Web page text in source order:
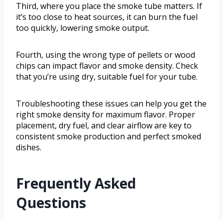
Third, where you place the smoke tube matters. If
it’s too close to heat sources, it can burn the fuel
too quickly, lowering smoke output.
Fourth, using the wrong type of pellets or wood
chips can impact flavor and smoke density. Check
that you’re using dry, suitable fuel for your tube.
Troubleshooting these issues can help you get the
right smoke density for maximum flavor. Proper
placement, dry fuel, and clear airflow are key to
consistent smoke production and perfect smoked
dishes.
Frequently Asked
Questions